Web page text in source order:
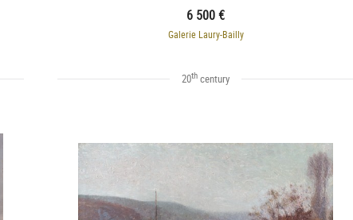
6 500 €
Galerie Laury-Bailly
20th century